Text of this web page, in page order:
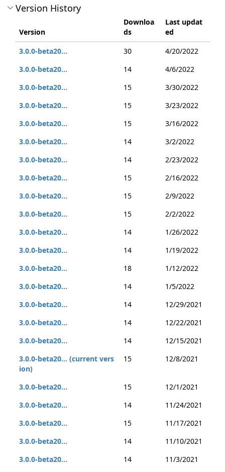
Version History
Version
Downloa
ds
Last updat
ed
3.0.0-beta20...
30
4/20/2022
3.0.0-beta20...
14
4/6/2022
3.0.0-beta20...
15
3/30/2022
3.0.0-beta20...
15
3/23/2022
3.0.0-beta20...
15
3/16/2022
3.0.0-beta20...
14
3/2/2022
3.0.0-beta20...
14
2/23/2022
3.0.0-beta20...
15
2/16/2022
3.0.0-beta20...
15
2/9/2022
3.0.0-beta20...
15
2/2/2022
3.0.0-beta20...
14
1/26/2022
3.0.0-beta20...
14
1/19/2022
3.0.0-beta20...
18
1/12/2022
3.0.0-beta20...
14
1/5/2022
3.0.0-beta20...
14
12/29/2021
3.0.0-beta20...
14
12/22/2021
3.0.0-beta20...
14
12/15/2021
3.0.0-beta20... (current vers
ion)
15 12/8/2021
3.0.0-beta20... 15
12/1/2021
3.0.0-beta20...
14
11/24/2021
3.0.0-beta20...
15
11/17/2021
3.0.0-beta20...
14
11/10/2021
3.0.0-beta20...
14 11/3/2021